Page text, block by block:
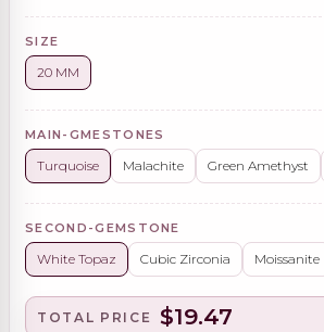
SIZE
20 MM
MAIN-GMESTONES
Turquoise Malachite Green Amethyst
SECOND-GEMSTONE
White Topaz Cubic Zirconia Moissanite
TOTAL PRICE $19.47